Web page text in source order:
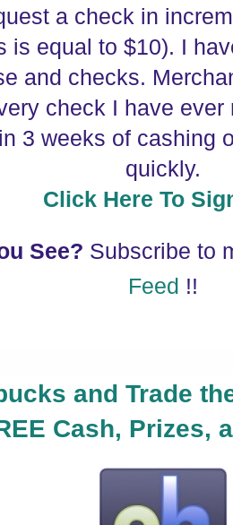
a check in
is equal to $10). I
and checks.
check I have
3 weeks of cashing
quickly.
Click Here To
See? Subscribe to
Feed !!
and Trade
Cash, Prizes,